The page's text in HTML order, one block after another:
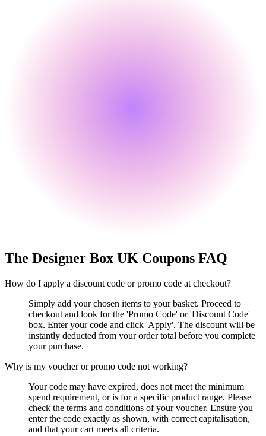
The Designer Box UK Coupons FAQ
How do I apply a discount code or promo code at checkout?
Simply add your chosen items to your basket. Proceed to
checkout and look for the 'Promo Code' or 'Discount Code'
box. Enter your code and click 'Apply'. The discount will be
instantly deducted from your order total before you complete
your purchase.
Why is my voucher or promo code not working?
Your code may have expired, does not meet the minimum
spend requirement, or is for a specific product range. Please
check the terms and conditions of your voucher. Ensure you
enter the code exactly as shown, with correct capitalisation,
and that your cart meets all criteria.